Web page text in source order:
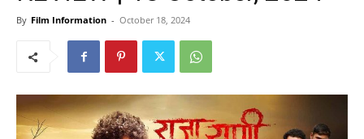
By Film Information - October 18, 2024